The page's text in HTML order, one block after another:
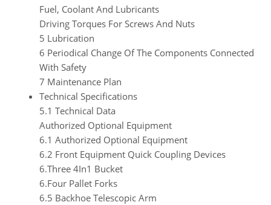
Fuel, Coolant And Lubricants
Driving Torques For Screws And Nuts
5 Lubrication
6 Periodical Change Of The Components Connected
With Safety
7 Maintenance Plan
Technical Specifications
5.1 Technical Data
Authorized Optional Equipment
6.1 Authorized Optional Equipment
6.2 Front Equipment Quick Coupling Devices
6.Three 4In1 Bucket
6.Four Pallet Forks
6.5 Backhoe Telescopic Arm